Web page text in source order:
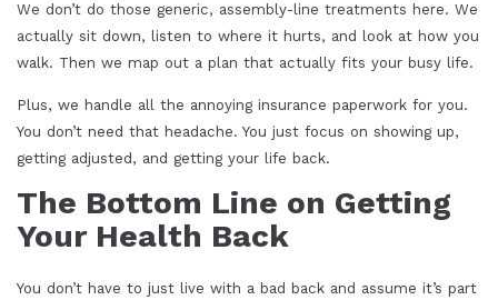
We don’t do those generic, assembly-line treatments here. We
actually sit down, listen to where it hurts, and look at how you
walk. Then we map out a plan that actually fits your busy life.
Plus, we handle all the annoying insurance paperwork for you.
You don’t need that headache. You just focus on showing up,
getting adjusted, and getting your life back.
The Bottom Line on Getting
Your Health Back
You don’t have to just live with a bad back and assume it’s part